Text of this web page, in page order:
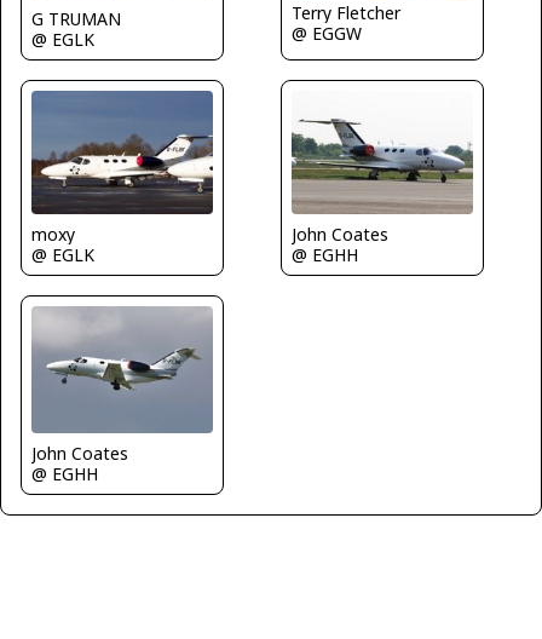
G TRUMAN
@ EGLK
Terry Fletcher
@ EGGW
moxy
@ EGLK
John Coates
@ EGHH
John Coates
@ EGHH